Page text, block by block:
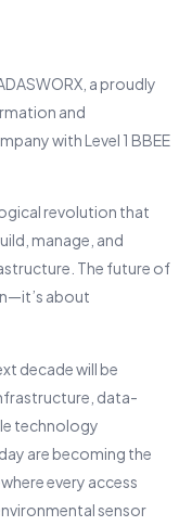
a proudly
and
with Level 1 BBEE
revolution that
manage, and
The future of
about
decade will be
data-
technology
are becoming the
every access
sensor